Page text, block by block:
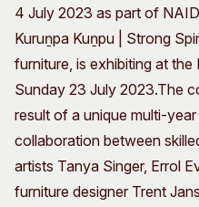
4 July 2023 as part of
Kuruṉpa Kuṉpu | Strong
furniture, is exhibiting at
Sunday 23 July 2023.The
result of a unique multi-
collaboration between
artists Tanya Singer, Errol
furniture designer Trent